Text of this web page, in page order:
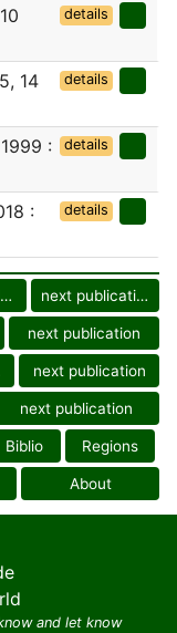
details
14
details
:
details
:
details
Nascimento, F.E.deL. next publication
next publication
next publication
next publication
Biblio Regions
About
and let know